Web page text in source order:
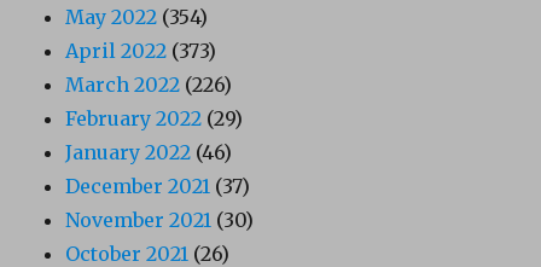
May 2022 (354)
April 2022 (373)
March 2022 (226)
February 2022 (29)
January 2022 (46)
December 2021 (37)
November 2021 (30)
October 2021 (26)